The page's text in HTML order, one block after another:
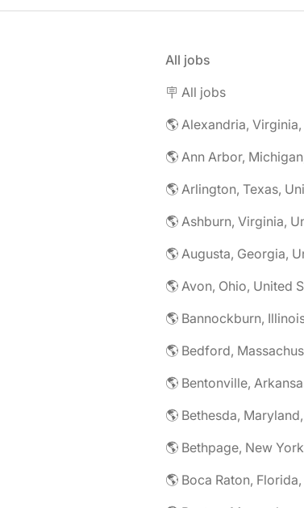
All jobs
🪧 All jobs
🌎 Alexandria,
🌎 Ann Arbor,
🌎 Arlington, Texas,
🌎 Ashburn, Virginia,
🌎 Augusta, Georgia,
🌎 Avon, Ohio, United
🌎 Bannockburn,
🌎 Bentonville,
🌎 Bethesda,
🌎 Bethpage, New
🌎 Boca Raton,